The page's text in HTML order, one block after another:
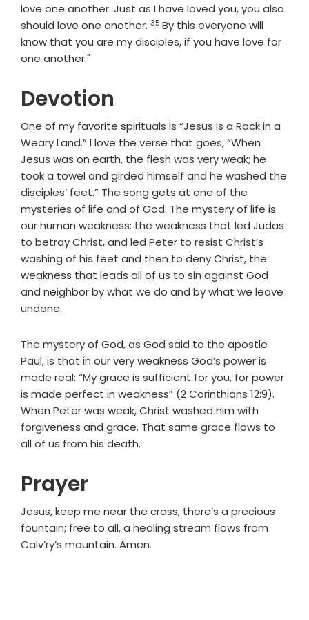
love one another. Just as I have loved you, you also
should love one another. Verse
35 By this everyone will
know that you are my disciples, if you have love for
one another."
Devotion
One of my favorite spirituals is “Jesus Is a Rock in a
Weary Land.” I love the verse that goes, “When
Jesus was on earth, the flesh was very weak; he
took a towel and girded himself and he washed the
disciples’ feet.” The song gets at one of the
mysteries of life and of God. The mystery of life is
our human weakness: the weakness that led Judas
to betray Christ, and led Peter to resist Christ’s
washing of his feet and then to deny Christ, the
weakness that leads all of us to sin against God
and neighbor by what we do and by what we leave
undone.
The mystery of God, as God said to the apostle
Paul, is that in our very weakness God’s power is
made real: “My grace is sufficient for you, for power
is made perfect in weakness” (2 Corinthians 12:9).
When Peter was weak, Christ washed him with
forgiveness and grace. That same grace flows to
all of us from his death.
Prayer
Jesus, keep me near the cross, there’s a precious
fountain; free to all, a healing stream flows from
Calv’ry’s mountain. Amen.